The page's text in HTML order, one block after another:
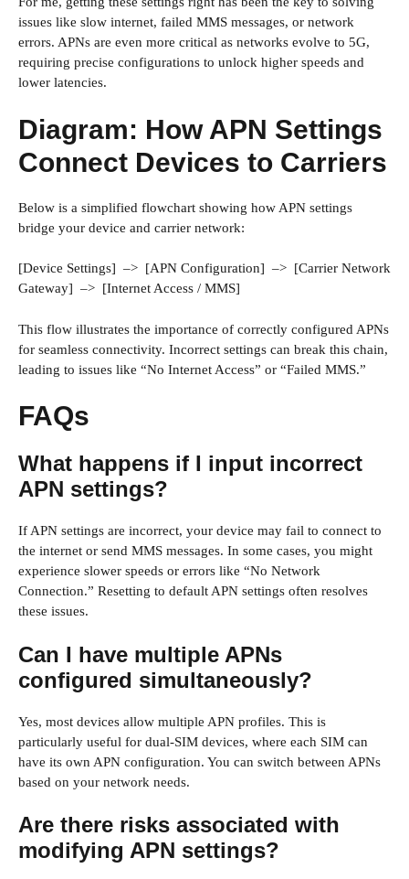
issues like slow internet, failed MMS messages, or network
errors. APNs are even more critical as networks evolve to 5G,
requiring precise configurations to unlock higher speeds and
lower latencies.
Diagram: How APN Settings
Connect Devices to Carriers
Below is a simplified flowchart showing how APN settings
bridge your device and carrier network:
[Device Settings] –> [APN Configuration] –> [Carrier Network
Gateway] –> [Internet Access / MMS]
This flow illustrates the importance of correctly configured APNs
for seamless connectivity. Incorrect settings can break this chain,
leading to issues like “No Internet Access” or “Failed MMS.”
FAQs
What happens if I input incorrect
APN settings?
If APN settings are incorrect, your device may fail to connect to
the internet or send MMS messages. In some cases, you might
experience slower speeds or errors like “No Network
Connection.” Resetting to default APN settings often resolves
these issues.
Can I have multiple APNs
configured simultaneously?
Yes, most devices allow multiple APN profiles. This is
particularly useful for dual-SIM devices, where each SIM can
have its own APN configuration. You can switch between APNs
based on your network needs.
Are there risks associated with
modifying APN settings?